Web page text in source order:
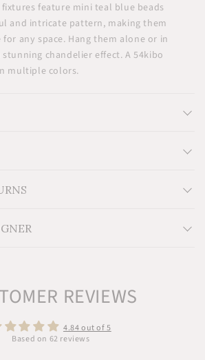
feature mini teal blue beads
and intricate pattern, making them
any space. Hang them alone or in
chandelier effect. A 54kibo
multiple colors.
For indoor use. 60 Watt max per
Includes 4.7" brass ceiling cup
REVIEWS
4.84 out of 5
Based on 62 reviews